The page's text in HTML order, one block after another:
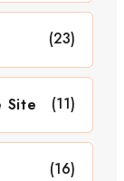
(23)
Site (11)
(16)